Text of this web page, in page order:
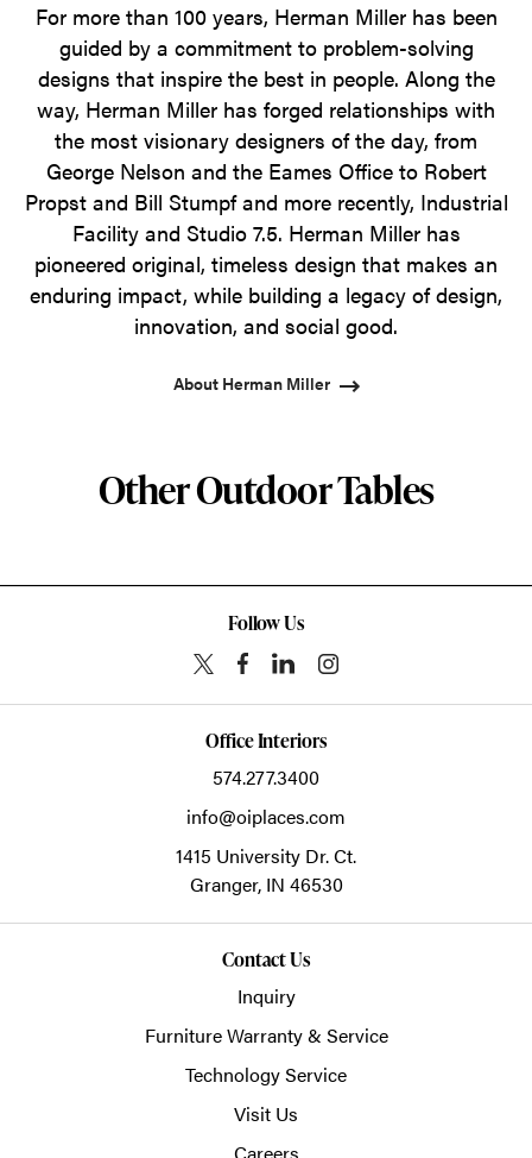
For more than 100 years, Herman Miller has been
guided by a commitment to problem-solving
designs that inspire the best in people. Along the
way, Herman Miller has forged relationships with
the most visionary designers of the day, from
George Nelson and the Eames Office to Robert
Propst and Bill Stumpf and more recently, Industrial
Facility and Studio 7.5. Herman Miller has
pioneered original, timeless design that makes an
enduring impact, while building a legacy of design,
innovation, and social good.
About Herman Miller
Other Outdoor Tables
Follow Us
Office Interiors
574.277.3400
info@oiplaces.com
1415 University Dr. Ct.
Granger, IN 46530
Contact Us
Inquiry
Furniture Warranty & Service
Technology Service
Visit Us